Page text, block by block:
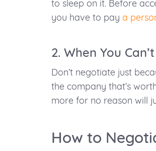
to sleep on it. Before
you have to pay a
2. When You
Don’t negotiate just
the company that’s
more for no reason will
How to